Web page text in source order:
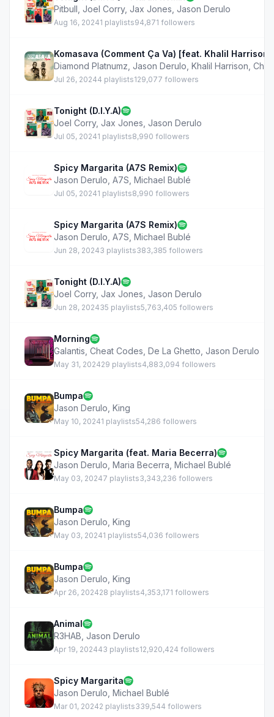
Pitbull Joel Corry, Jax Jones Jason Derulo
Aug 16, 20241 playlists94,871 followers
Komasava (Comment Ça Va) [feat. Khalil
Diamond Platnumz Jason Derulo Khalil Harrison
Jul 26, 20244 playlists129,077 followers
Tonight (D.I.Y.A)
Joel Corry, Jax Jones Jason Derulo
Jul 05, 20241 playlists8,990 followers
Spicy Margarita (A7S Remix)
Jason Derulo A7S Michael Bublé
Jul 05, 20241 playlists8,990 followers
Spicy Margarita (A7S Remix)
Jason Derulo A7S Michael Bublé
Jun 28, 20243 playlists383,385 followers
Tonight (D.I.Y.A)
Joel Corry, Jax Jones Jason Derulo
Jun 28, 202435 playlists5,763,405 followers
Morning
Galantis Cheat Codes De La Ghetto Jason Derulo
May 31, 202429 playlists4,883,094 followers
Bumpa
Jason Derulo King
May 10, 20241 playlists54,286 followers
Spicy Margarita (feat. Maria Becerra)
Jason Derulo Maria Becerra Michael Bublé
May 03, 20247 playlists3,343,236 followers
Bumpa
Jason Derulo King
May 03, 20241 playlists54,036 followers
Bumpa
Jason Derulo King
Apr 26, 202428 playlists4,353,171 followers
Animal
R3HAB Jason Derulo
Apr 19, 202443 playlists12,920,424 followers
Spicy Margarita
Jason Derulo Michael Bublé
Mar 01, 20242 playlists339,544 followers